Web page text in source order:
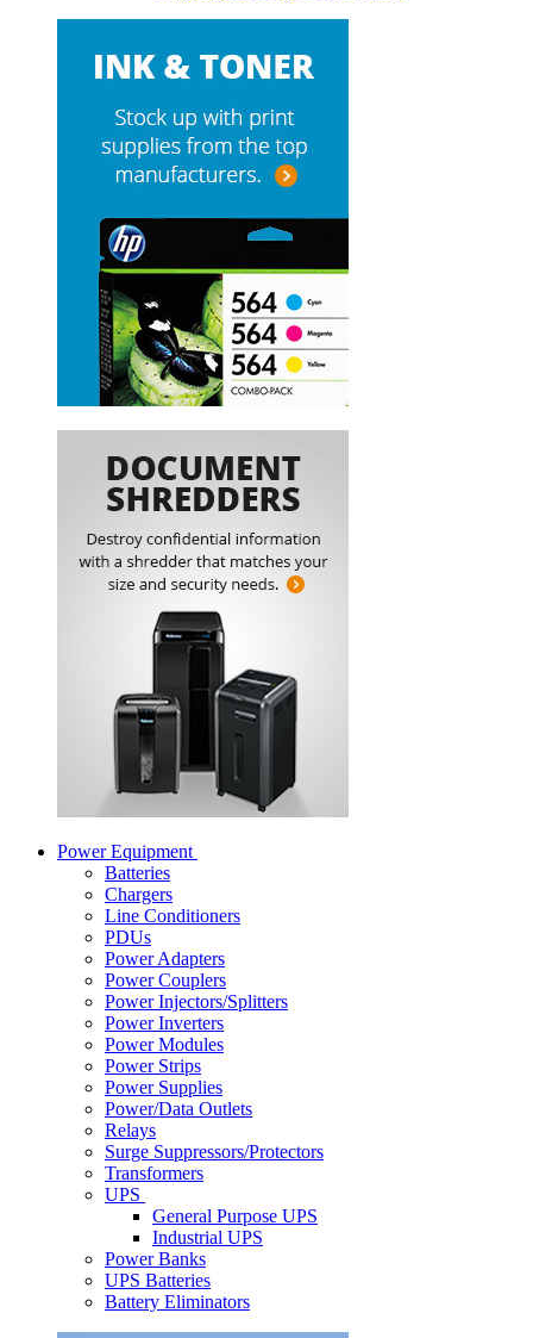
Power Equipment
Batteries
Chargers
Line Conditioners
PDUs
Power Adapters
Power Couplers
Power Injectors/Splitters
Power Inverters
Power Modules
Power Strips
Power Supplies
Power/Data Outlets
Relays
Surge Suppressors/Protectors
Transformers
UPS
General Purpose UPS
Industrial UPS
Power Banks
UPS Batteries
Battery Eliminators